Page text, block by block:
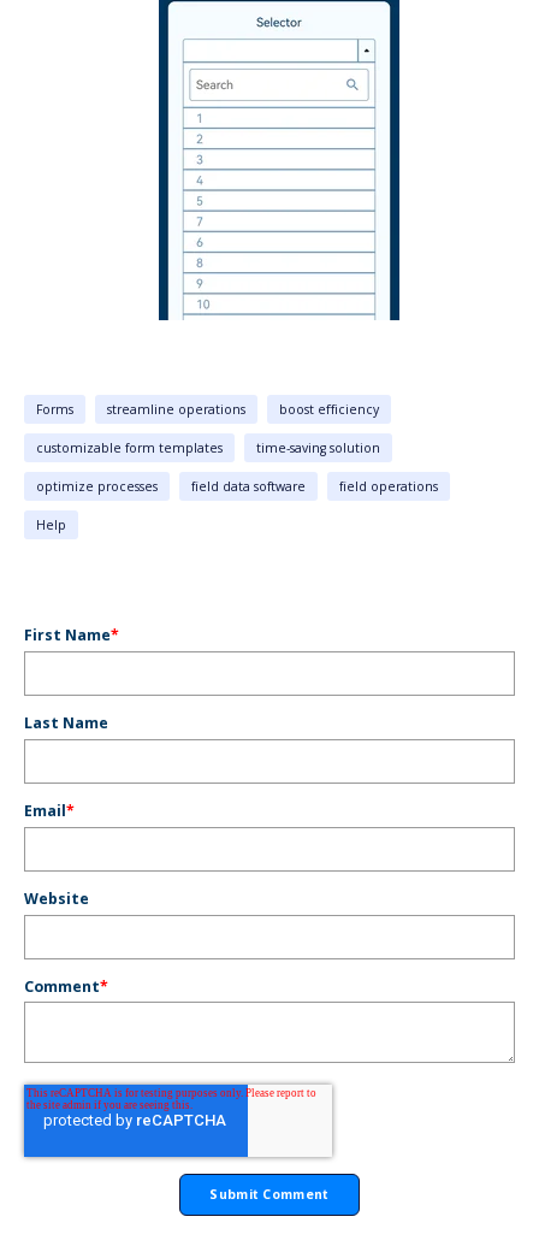
Forms streamline operations boost efficiency
customizable form templates time-saving solution
optimize processes field data software field operations
Help
First Name*
Last Name
Email*
Website
Comment*